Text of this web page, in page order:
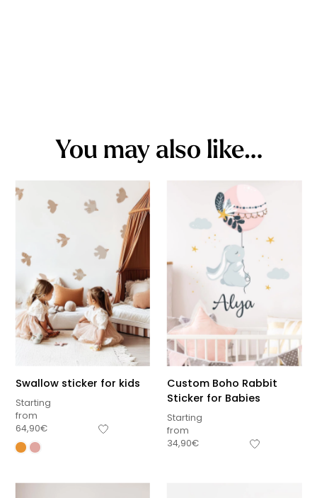
You may also like…
Swallow sticker for kids
Starting
from
64,90€
Custom Boho Rabbit
Sticker for Babies
Starting
from
34,90€